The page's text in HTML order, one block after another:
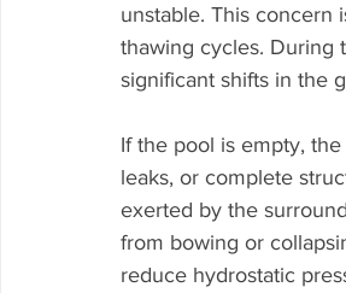
unstable. This
thawing cycles. During
significant shifts in the
If the pool is empty,
leaks, or complete
exerted by the
from bowing or
reduce hydrostatic